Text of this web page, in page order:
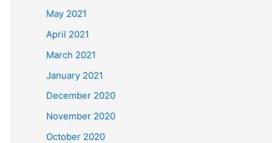
May 2021
April 2021
March 2021
January 2021
December 2020
November 2020
October 2020